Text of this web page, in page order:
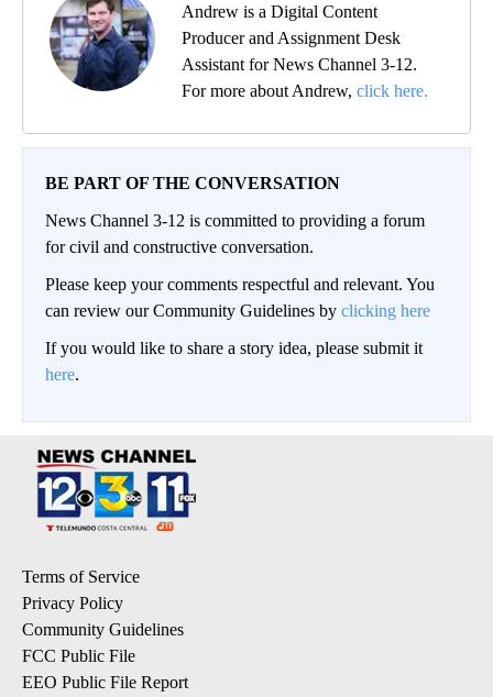
Andrew is a Digital Content
Producer and Assignment Desk
Assistant for News Channel 3-12.
For more about Andrew, click here.
BE PART OF THE CONVERSATION
News Channel 3-12 is committed to providing a forum
for civil and constructive conversation.
Please keep your comments respectful and relevant. You
can review our Community Guidelines by clicking here
If you would like to share a story idea, please submit it
here.
Terms of Service
Privacy Policy
Community Guidelines
FCC Public File
EEO Public File Report